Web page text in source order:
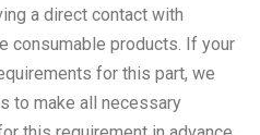
a direct contact with
consumable products. If your
for this part, we
to make all necessary